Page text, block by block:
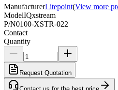
ManufacturerLitepoint(View more
ModelIQxstream
P/N0100-XSTR-022
Contact
Quantity
Request Quotation